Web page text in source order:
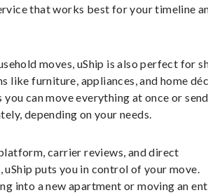
that works best for your timeline
moves, uShip is also perfect for
like furniture, appliances, and home
can move everything at once or send
depending on your needs.
carrier reviews, and direct
puts you in control of your move.
into a new apartment or moving an